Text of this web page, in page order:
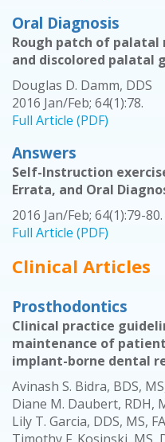
Oral Diagnosis
Rough patch of palatal
and discolored palatal
Douglas D. Damm, DDS
2016 Jan/Feb; 64(1):78.
Full Article (PDF)
Answers
Self-Instruction
Errata, and Oral
2016 Jan/Feb; 64(1):79-80.
Full Article (PDF)
Clinical Articles
Prosthodontics
Clinical practice
maintenance of
implant-borne dental
Avinash S. Bidra, BDS,
Diane M. Daubert, RDH,
Lily T. Garcia, DDS, MS,